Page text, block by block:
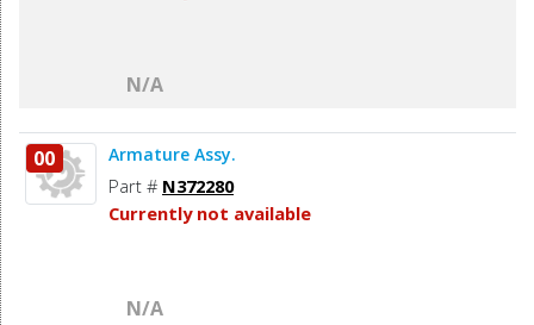
N/A
00 Armature Assy.
Part # N372280
Currently not available
N/A